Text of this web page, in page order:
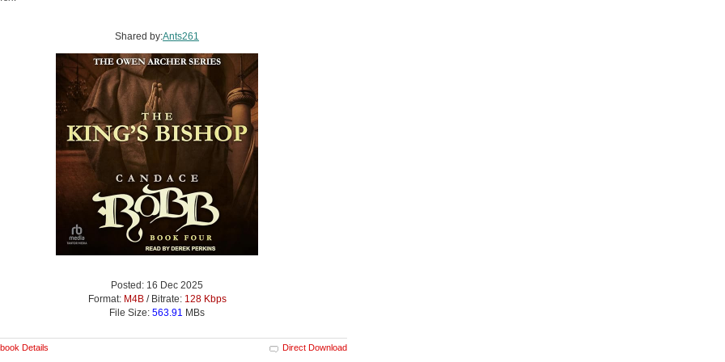
Shared by:Ants261
Posted: 16 Dec 2025
Format: M4B/ Bitrate: 128 Kbps
File Size: 563.91 MBs
Details Direct Download